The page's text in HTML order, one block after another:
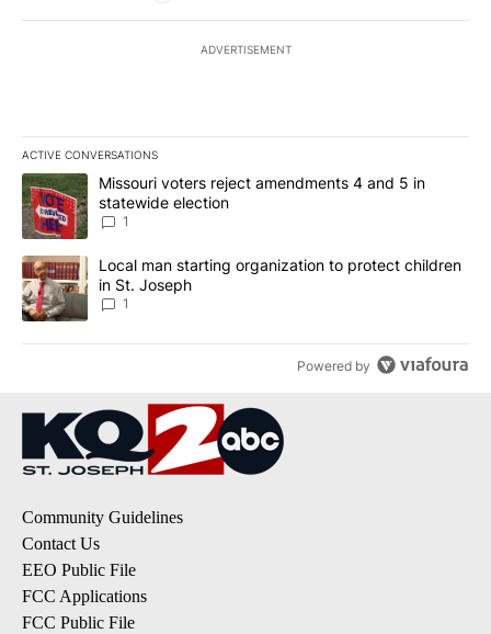
ADVERTISEMENT
ACTIVE CONVERSATIONS
The following is a list of the most commented articles in the last
A trending article titled "Missouri voters reject amendments 4
Missouri voters reject amendments 4 and 5 in
statewide election
1
A trending article titled "Local man starting organization to
Local man starting organization to protect children
in St. Joseph
1
Powered by
Community Guidelines
Contact Us
EEO Public File
FCC Applications
FCC Public File